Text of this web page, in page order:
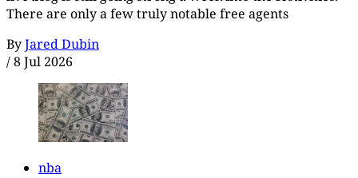
There are only a few truly notable free agents
ByJared Dubin
/8 Jul 2026
nba